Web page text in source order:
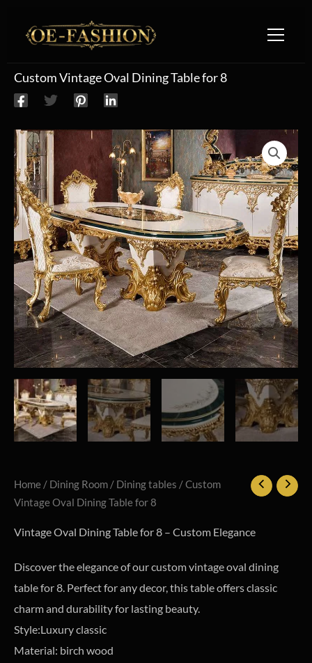
Custom Vintage Oval Dining Table for 8
Home / Dining Room / Dining tables / Custom
Vintage Oval Dining Table for 8
Vintage Oval Dining Table for 8 – Custom Elegance
Discover the elegance of our custom vintage oval dining
table for 8. Perfect for any decor, this table offers classic
charm and durability for lasting beauty.
Style:Luxury classic
Material: birch wood